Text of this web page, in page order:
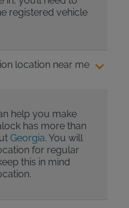
registered vehicle
location near me
help you make
has more than
Georgia. You will
for regular
this in mind